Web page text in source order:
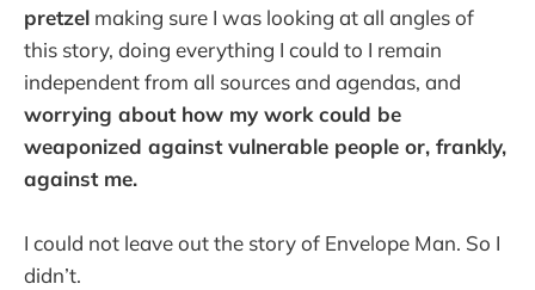
pretzel making sure I was looking at all angles of
this story, doing everything I could to I remain
independent from all sources and agendas, and
worrying about how my work could be
weaponized against vulnerable people or, frankly,
against me.
I could not leave out the story of Envelope Man. So I
didn’t.